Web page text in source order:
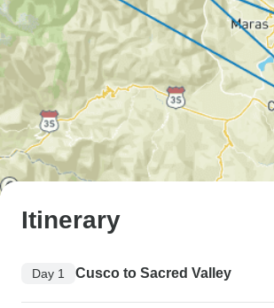
Itinerary
Day 1 Cusco to Sacred Valley